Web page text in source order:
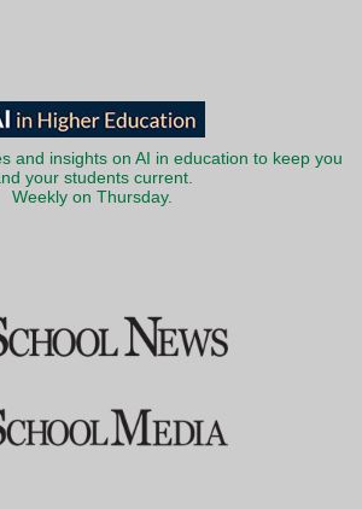
and insights on AI in education to keep you
your students current.
Weekly on Thursday.